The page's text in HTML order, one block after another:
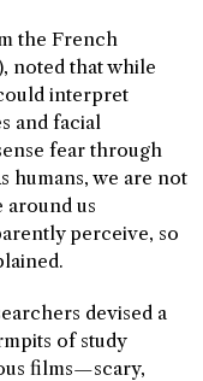
the French
noted that while
interpret
and facial
fear through
humans, we are not
around us
perceive, so
devised a
of study
films—scary,